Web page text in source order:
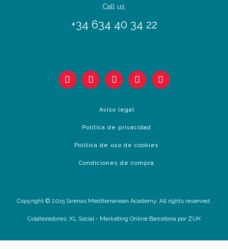
Call us:
+34 634 40 34 22
Aviso legal
Política de privacidad
Política de uso de cookies
Condiciones de compra
Copyright © 2015 Sirenas Mediterranean Academy. All rights reserved.
Colaboradores: XL Social - Marketing Online Barcelona por ZUK